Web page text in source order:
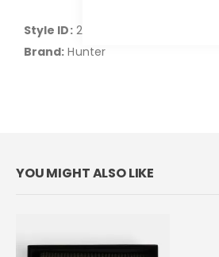
Style ID:2HB-HXRU0047251-CB-008
Brand: Hunter